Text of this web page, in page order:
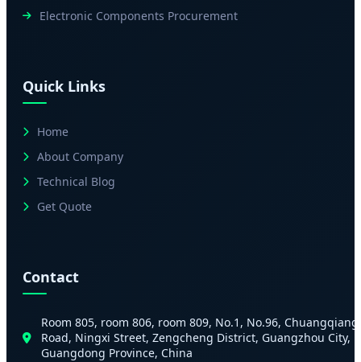
Electronic Components Procurement
Quick Links
Home
About Company
Technical Blog
Get Quote
Contact
Room 805, room 806, room 809, No.1, No.96, Chuangqiang
Road, Ningxi Street, Zengcheng District, Guangzhou City,
Guangdong Province, China